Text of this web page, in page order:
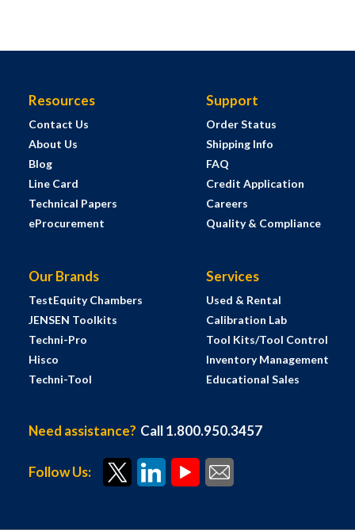
Resources
Contact Us
About Us
Blog
Line Card
Technical Papers
eProcurement
Support
Order Status
Shipping Info
FAQ
Credit Application
Careers
Quality & Compliance
Our Brands
TestEquity Chambers
JENSEN Toolkits
Techni-Pro
Hisco
Techni-Tool
Services
Used & Rental
Calibration Lab
Tool Kits/Tool Control
Inventory Management
Educational Sales
Need assistance? Call 1.800.950.3457
Follow Us: